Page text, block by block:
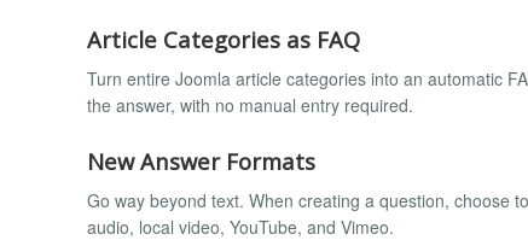
Article Categories as FAQ
Turn entire Joomla article categories into an automatic
the answer, with no manual entry required.
New Answer Formats
Go way beyond text. When creating a question, choose
audio, local video, YouTube, and Vimeo.